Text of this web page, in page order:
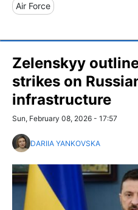
Air Force
Zelenskyy
strikes on
infrastructure
Sun, February 08, 2026 - 17:57
DARIIA YANKOVSKA